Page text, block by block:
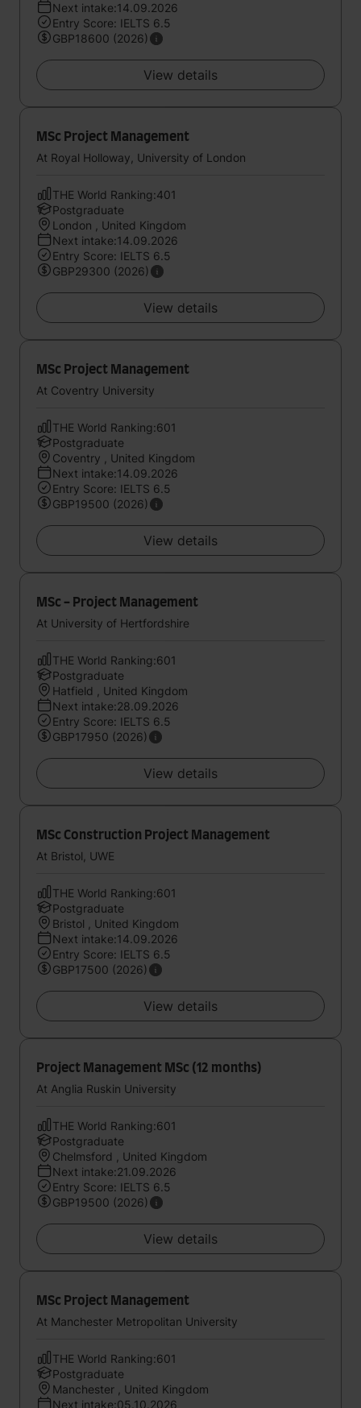
Next intake:14.09.2026
Entry Score: IELTS 6.5
GBP18600 (2026)
View details
MSc Project Management
At Royal Holloway, University of London
THE World Ranking:401
Postgraduate
London , United Kingdom
Next intake:14.09.2026
Entry Score: IELTS 6.5
GBP29300 (2026)
View details
MSc Project Management
At Coventry University
THE World Ranking:601
Postgraduate
Coventry , United Kingdom
Next intake:14.09.2026
Entry Score: IELTS 6.5
GBP19500 (2026)
View details
MSc - Project Management
At University of Hertfordshire
THE World Ranking:601
Postgraduate
Hatfield , United Kingdom
Next intake:28.09.2026
Entry Score: IELTS 6.5
GBP17950 (2026)
View details
MSc Construction Project Management
At Bristol, UWE
THE World Ranking:601
Postgraduate
Bristol , United Kingdom
Next intake:14.09.2026
Entry Score: IELTS 6.5
GBP17500 (2026)
View details
Project Management MSc (12 months)
At Anglia Ruskin University
THE World Ranking:601
Postgraduate
Chelmsford , United Kingdom
Next intake:21.09.2026
Entry Score: IELTS 6.5
GBP19500 (2026)
View details
MSc Project Management
At Manchester Metropolitan University
THE World Ranking:601
Postgraduate
Manchester , United Kingdom
Next intake:05.10.2026